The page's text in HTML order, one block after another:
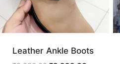
Leather Ankle Boots